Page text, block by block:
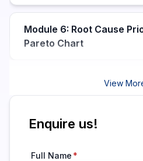
Module 6: Root Cause
Pareto Chart
View
Enquire us!
Full Name